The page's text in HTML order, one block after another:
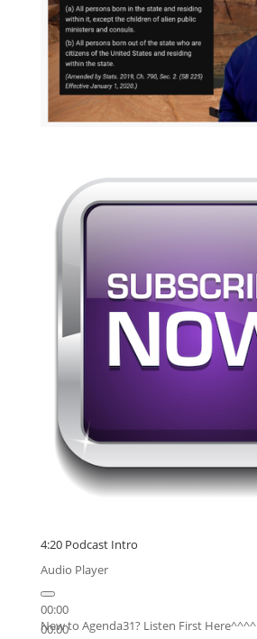
4:20 Podcast Intro
Audio Player
00:00
00:00
New to Agenda31? Listen First Here^^^^